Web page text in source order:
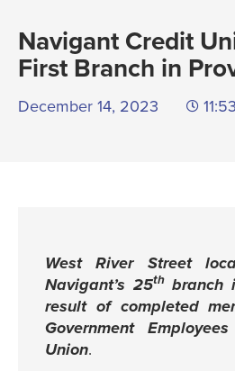
Navigant Credit
First Branch in
December 14, 2023
West River Street
Navigant’s 25thbranch
result of completed
Government
Union.